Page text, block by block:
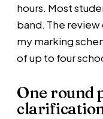
hours. Most
band. The
my marking
of up to four
One round